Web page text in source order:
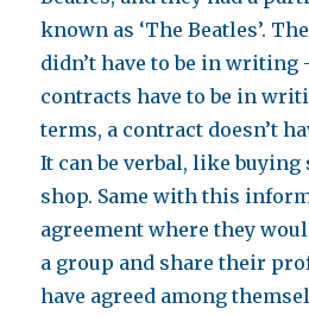
known as ‘The Beatles’.
didn’t have to be in writing
contracts have to be in
terms, a contract doesn’t
It can be verbal, like
shop. Same with this
agreement where they
a group and share their
have agreed among